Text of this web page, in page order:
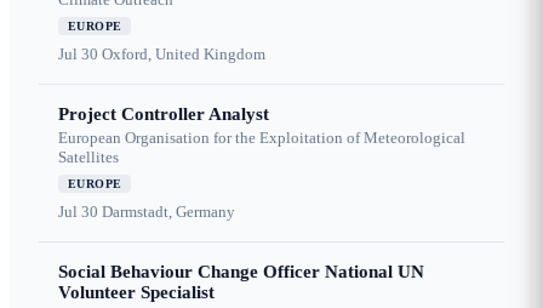
EUROPE
Jul 30 Oxford, United Kingdom
Project Controller Analyst
European Organisation for the Exploitation of Meteorological
Satellites
EUROPE
Jul 30 Darmstadt, Germany
Social Behaviour Change Officer National UN
Volunteer Specialist